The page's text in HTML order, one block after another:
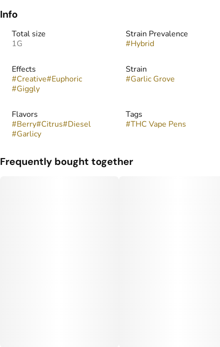
Info
Total size
1G
Strain Prevalence
#Hybrid
Effects
#Creative#Euphoric
#Giggly
Strain
#Garlic Grove
Flavors
#Berry#Citrus#Diesel
#Garlicy
Tags
#THC Vape Pens
Frequently bought together